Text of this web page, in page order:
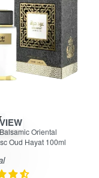
4.25din 5 Oriental
Oud Hayat 100ml